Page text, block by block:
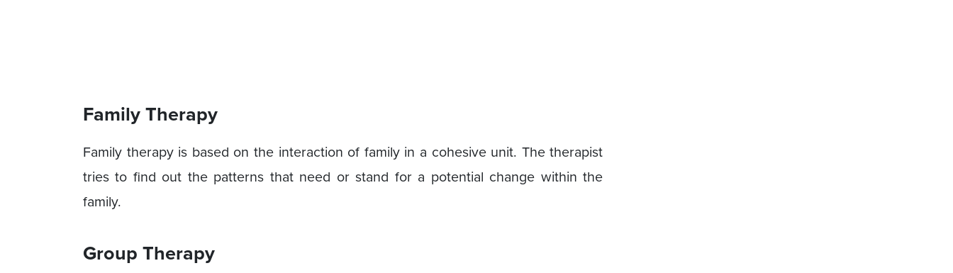
Family Therapy
Family therapy is based on the interaction of family in a cohesive unit. The therapist
tries to find out the patterns that need or stand for a potential change within the
family.
Group Therapy